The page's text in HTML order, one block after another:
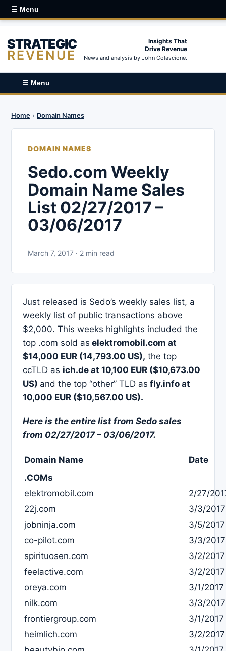
☰ Menu
STRATEGIC
REVENUE
Insights That
Drive Revenue
News and analysis by John Colascione.
☰ Menu
Home › Domain Names
DOMAIN NAMES
Sedo.com Weekly
Domain Name Sales
List 02/27/2017 –
03/06/2017
March 7, 2017 · 2 min read
Just released is Sedo’s weekly sales list, a
weekly list of public transactions above
$2,000. This weeks highlights included the
top .com sold as elektromobil.com at
$14,000 EUR (14,793.00 US), the top
ccTLD as ich.de at 10,100 EUR ($10,673.00
US) and the top “other” TLD as fly.info at
10,000 EUR ($10,567.00 US).
Here is the entire list from Sedo sales
from 02/27/2017 – 03/06/2017.
Domain Name
Date
.COMs
elektromobil.com
2/27/
22j.com
3/3/2017
jobninja.com
3/5/2017
co-pilot.com
3/3/2017
spirituosen.com
3/2/2017
feelactive.com
3/2/2017
oreya.com
3/1/2017
nilk.com
3/3/2017
frontiergroup.com
3/1/2017
heimlich.com
3/2/2017